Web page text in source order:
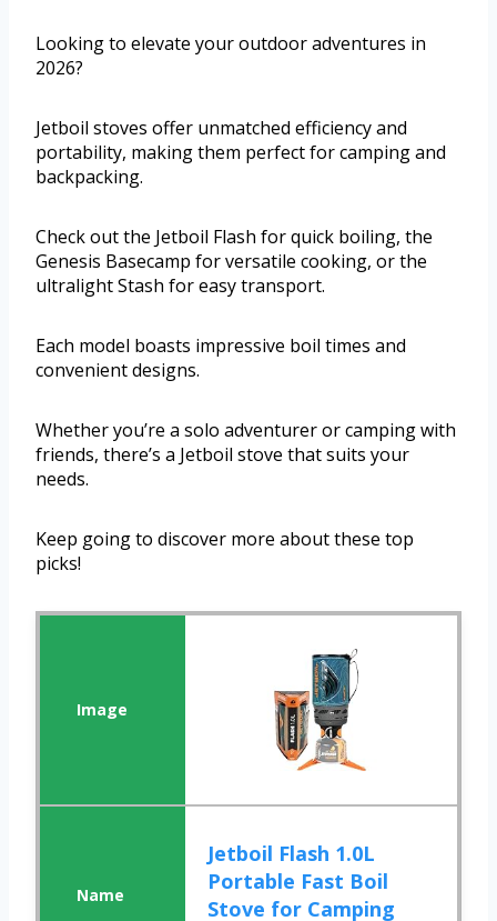
Looking to elevate your outdoor adventures in
2026?
Jetboil stoves offer unmatched efficiency and
portability, making them perfect for camping and
backpacking.
Check out the Jetboil Flash for quick boiling, the
Genesis Basecamp for versatile cooking, or the
ultralight Stash for easy transport.
Each model boasts impressive boil times and
convenient designs.
Whether you’re a solo adventurer or camping with
friends, there’s a Jetboil stove that suits your
needs.
Keep going to discover more about these top
picks!
Jetboil Flash 1.0L
Portable Fast Boil
Stove for Camping